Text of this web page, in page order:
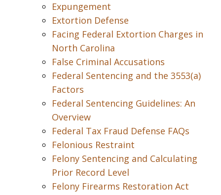
Expungement
Extortion Defense
Facing Federal Extortion Charges in
North Carolina
False Criminal Accusations
Federal Sentencing and the 3553(a)
Factors
Federal Sentencing Guidelines: An
Overview
Federal Tax Fraud Defense FAQs
Felonious Restraint
Felony Sentencing and Calculating
Prior Record Level
Felony Firearms Restoration Act